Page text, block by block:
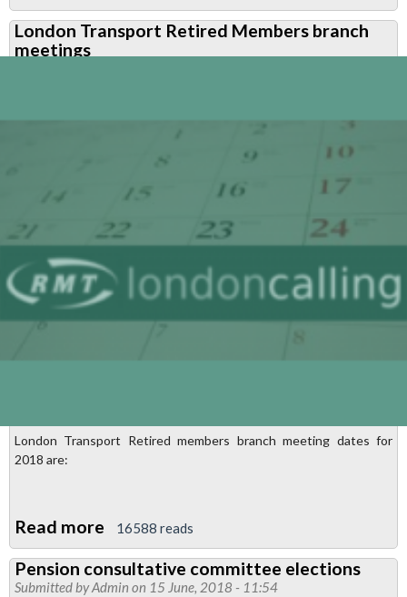
Retired
Members
branch
London Transport Retired Members branch
meetings
London Transport Retired members branch meeting dates for
2018 are:
Read more about
London
Transport
16588 reads
Pension consultative committee elections
Submitted byAdmin on 15 June, 2018 - 11:54